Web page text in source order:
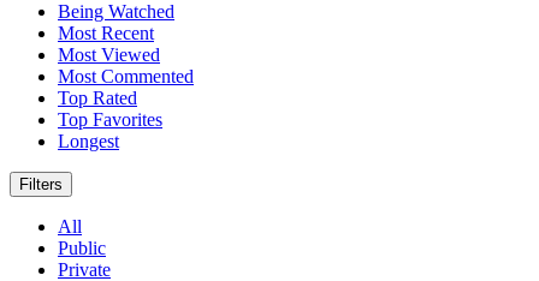
Being Watched
Most Recent
Most Viewed
Most Commented
Top Rated
Top Favorites
Longest
Filters
All
Public
Private